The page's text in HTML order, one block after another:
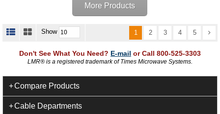
More Products
Show 1 2 3 4 5
Don't See What You Need? E-mail or Call 800-525-3303
LMR® is a registered trademark of Times Microwave Systems.
Compare Products
Cable Departments